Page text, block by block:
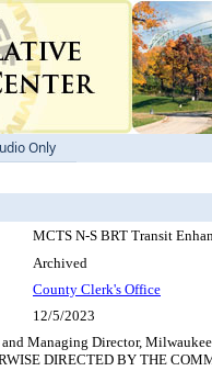
Only
MCTS N-S BRT Transit
Archived
County Clerk's Office
12/5/2023
Managing Director,
DIRECTED BY THE